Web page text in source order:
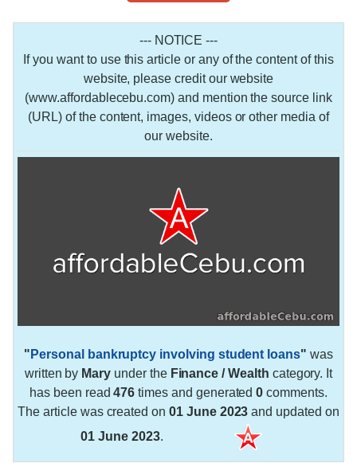
--- NOTICE ---
If you want to use this article or any of the content of this
website, please credit our website
(www.affordablecebu.com) and mention the source link
(URL) of the content, images, videos or other media of
our website.
" Personal bankruptcy involving student loans" was
written by Mary under the Finance / Wealth category. It
has been read476 times and generated0 comments.
The article was created on 01 June 2023 and updated on
01 June 2023.